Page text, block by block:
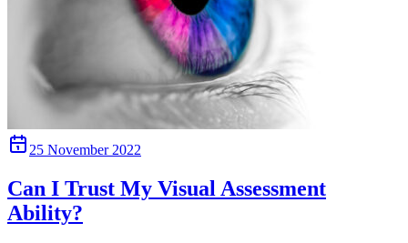
25 November 2022
Can I Trust My Visual Assessment
Ability?